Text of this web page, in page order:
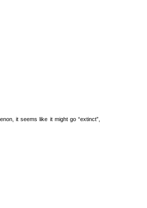
it seems like it might go “extinct”,